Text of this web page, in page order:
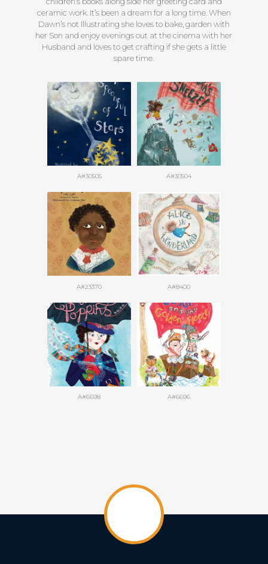
ceramic work. It’s been a dream for a long time. When
Dawn’s not Illustrating she loves to bake, garden with
her Son and enjoy evenings out at the cinema with her
Husband and loves to get crafting if she gets a little
spare time.
A#30505 A#30504
A#23370 A#8400
A#6698 A#6696